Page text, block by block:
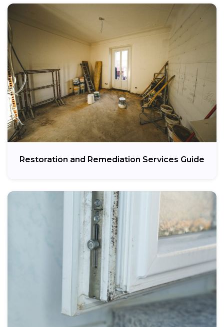
Restoration and Remediation Services Guide